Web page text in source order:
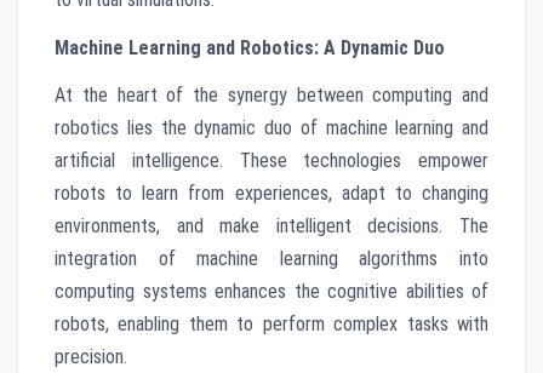
Machine Learning and Robotics: A Dynamic Duo
At the heart of the synergy between computing and
robotics lies the dynamic duo of machine learning and
artificial intelligence. These technologies empower
robots to learn from experiences, adapt to changing
environments, and make intelligent decisions. The
integration of machine learning algorithms into
computing systems enhances the cognitive abilities of
robots, enabling them to perform complex tasks with
precision.